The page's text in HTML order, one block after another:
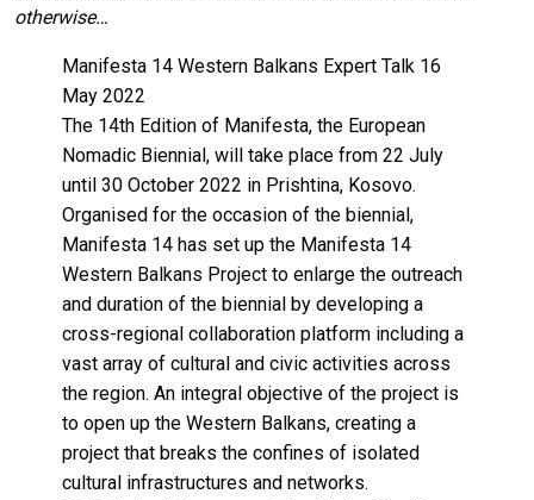
otherwise…
Manifesta 14 Western Balkans Expert Talk 16
May 2022
The 14th Edition of Manifesta, the European
Nomadic Biennial, will take place from 22 July
until 30 October 2022 in Prishtina, Kosovo.
Organised for the occasion of the biennial,
Manifesta 14 has set up the Manifesta 14
Western Balkans Project to enlarge the outreach
and duration of the biennial by developing a
cross-regional collaboration platform including a
vast array of cultural and civic activities across
the region. An integral objective of the project is
to open up the Western Balkans, creating a
project that breaks the confines of isolated
cultural infrastructures and networks.